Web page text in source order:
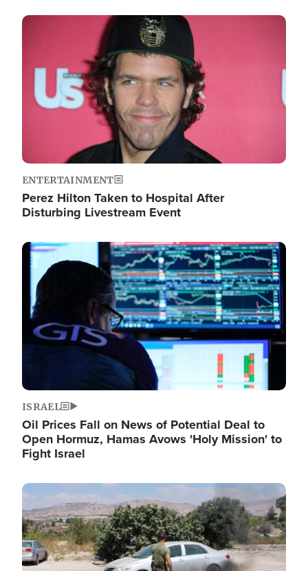
Image
ENTERTAINMENT
Perez Hilton Taken to Hospital After
Disturbing Livestream Event
Image
ISRAEL
Oil Prices Fall on News of Potential Deal to
Open Hormuz, Hamas Avows 'Holy Mission' to
Fight Israel
Image